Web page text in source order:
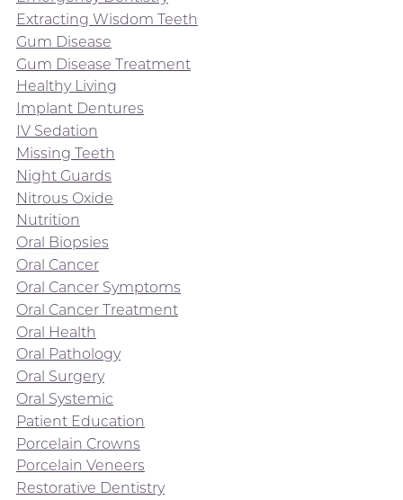
Extracting Wisdom Teeth
Gum Disease
Gum Disease Treatment
Healthy Living
Implant Dentures
IV Sedation
Missing Teeth
Night Guards
Nitrous Oxide
Nutrition
Oral Biopsies
Oral Cancer
Oral Cancer Symptoms
Oral Cancer Treatment
Oral Health
Oral Pathology
Oral Surgery
Oral Systemic
Patient Education
Porcelain Crowns
Porcelain Veneers
Restorative Dentistry